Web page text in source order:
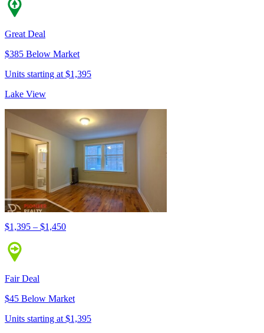
Great Deal
$385 Below Market
Units starting at $1,395
Lake View
$1,395 – $1,450
Fair Deal
$45 Below Market
Units starting at $1,395